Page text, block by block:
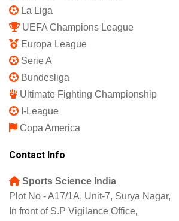
La Liga
UEFA Champions League
Europa League
Serie A
Bundesliga
Ultimate Fighting Championship
I-League
Copa America
Contact Info
Sports Science India
Plot No - A17/1A, Unit-7, Surya Nagar,
In front of S.P Vigilance Office,